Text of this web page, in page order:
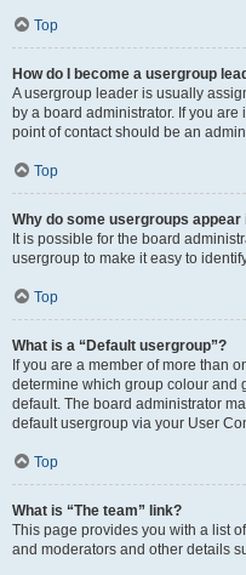
Top
How do I become a usergroup
A usergroup leader is usually
by a board administrator. If you
point of contact should be an
Top
Why do some usergroups
It is possible for the board
usergroup to make it easy to
Top
What is a “Default usergroup”?
If you are a member of more than
determine which group colour and
default. The board administrator
default usergroup via your User
Top
What is “The team” link?
This page provides you with a list
and moderators and other details